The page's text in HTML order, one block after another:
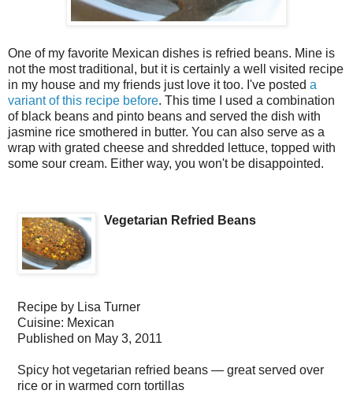
One of my favorite Mexican dishes is refried beans. Mine is
not the most traditional, but it is certainly a well visited recipe
in my house and my friends just love it too. I've posted a
variant of this recipe before. This time I used a combination
of black beans and pinto beans and served the dish with
jasmine rice smothered in butter. You can also serve as a
wrap with grated cheese and shredded lettuce, topped with
some sour cream. Either way, you won't be disappointed.
Vegetarian Refried Beans
Recipe by Lisa Turner
Cuisine: Mexican
Published on May 3, 2011
Spicy hot vegetarian refried beans — great served over
rice or in warmed corn tortillas